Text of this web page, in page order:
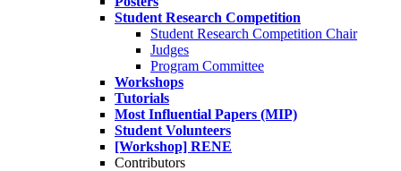
Student Research Competition
Student Research Competition Chair
Judges
Program Committee
Workshops
Tutorials
Most Influential Papers (MIP)
Student Volunteers
[Workshop] RENE
Contributors